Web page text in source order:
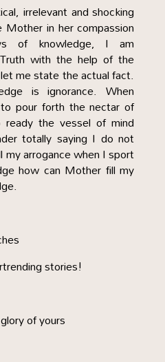
irrelevant and shocking
in her compassion
of knowledge, I am
with the help of the
me state the actual fact.
is ignorance. When
pour forth the nectar of
the vessel of mind
totally saying I do not
my arrogance when I sport
how can Mother fill my
stories!
of yours